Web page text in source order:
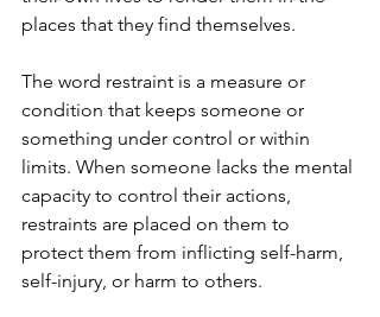
places that they find themselves.
The word restraint is a measure or
condition that keeps someone or
something under control or within
limits. When someone lacks the mental
capacity to control their actions,
restraints are placed on them to
protect them from inflicting self-harm,
self-injury, or harm to others.